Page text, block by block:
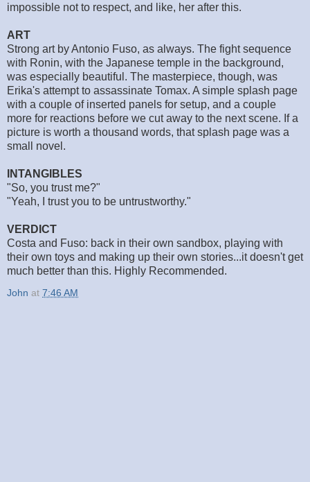
impossible not to respect, and like, her after this.
ART
Strong art by Antonio Fuso, as always. The fight sequence
with Ronin, with the Japanese temple in the background,
was especially beautiful. The masterpiece, though, was
Erika's attempt to assassinate Tomax. A simple splash page
with a couple of inserted panels for setup, and a couple
more for reactions before we cut away to the next scene. If a
picture is worth a thousand words, that splash page was a
small novel.
INTANGIBLES
"So, you trust me?"
"Yeah, I trust you to be untrustworthy."
VERDICT
Costa and Fuso: back in their own sandbox, playing with
their own toys and making up their own stories...it doesn't get
much better than this. Highly Recommended.
John at 7:46 AM